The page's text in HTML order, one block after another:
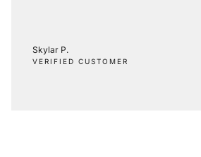
Skylar P.
VERIFIED CUSTOMER